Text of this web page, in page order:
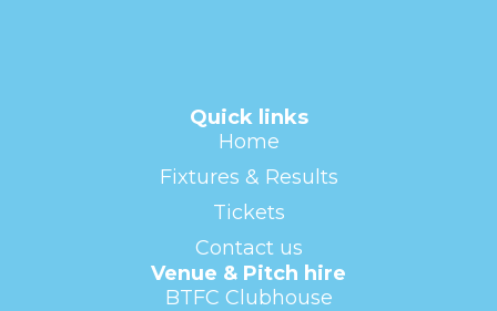
Quick links
Home
Fixtures & Results
Tickets
Contact us
Venue & Pitch hire
BTFC Clubhouse